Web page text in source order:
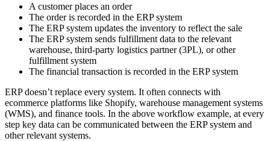
A customer places an order
The order is recorded in the ERP system
The ERP system updates the inventory to reflect the sale
The ERP system sends fulfillment data to the relevant
warehouse, third-party logistics partner (3PL), or other
fulfillment system
The financial transaction is recorded in the ERP system
ERP doesn’t replace every system. It often connects with
ecommerce platforms like Shopify, warehouse management systems
(WMS), and finance tools. In the above workflow example, at every
step key data can be communicated between the ERP system and
other relevant systems.